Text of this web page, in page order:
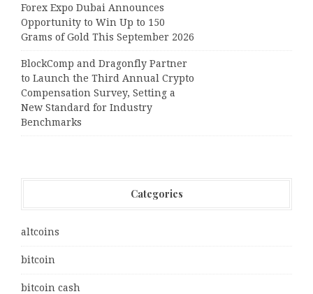
Forex Expo Dubai Announces
Opportunity to Win Up to 150
Grams of Gold This September 2026
BlockComp and Dragonfly Partner
to Launch the Third Annual Crypto
Compensation Survey, Setting a
New Standard for Industry
Benchmarks
Categories
altcoins
bitcoin
bitcoin cash